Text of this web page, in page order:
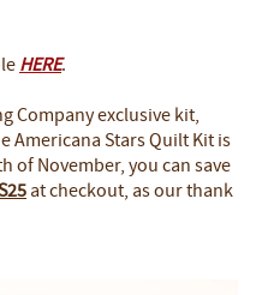
HERE.
Company exclusive kit,
Americana Stars Quilt Kit is
of November, you can save
at checkout, as our thank